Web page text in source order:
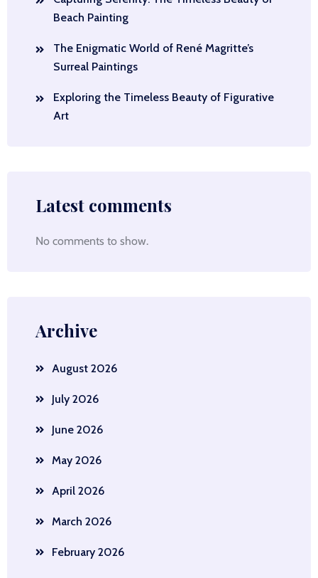
Beach Painting
The Enigmatic World of René Magritte’s
Surreal Paintings
Exploring the Timeless Beauty of Figurative
Art
Latest comments
No comments to show.
Archive
August 2026
July 2026
June 2026
May 2026
April 2026
March 2026
February 2026